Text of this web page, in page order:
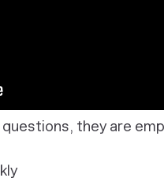
they are